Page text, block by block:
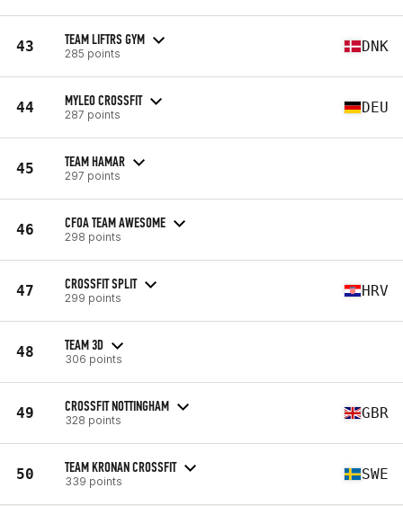
43 TEAM LIFTRS GYM
285 points DNK
44 MYLEO CROSSFIT
287 points DEU
45 TEAM HAMAR
297 points
46 CFOA TEAM AWESOME
298 points
47 CROSSFIT SPLIT
299 points HRV
48 TEAM 3D
306 points
49 CROSSFIT NOTTINGHAM
328 points GBR
50 TEAM KRONAN CROSSFIT
339 points SWE